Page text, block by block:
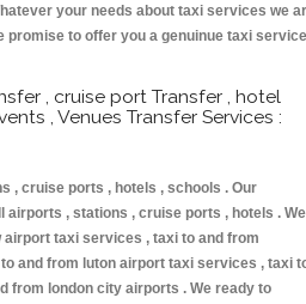
your needs about taxi services we
promise to offer you a genuinue taxi
, cruise port Transfer , hotel
, Venues Transfer Services :
, cruise ports , hotels , schools . Our
, stations , cruise ports , hotels . We
taxi services , taxi to and from
and from luton airport taxi services , taxi
from london city airports . We ready to